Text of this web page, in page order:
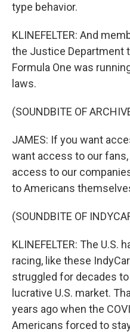
type behavior.
KLINEFELTER: And
the Justice Department
Formula One was
laws.
(SOUNDBITE OF
JAMES: If you want
want access to our
access to our
to Americans
(SOUNDBITE OF
KLINEFELTER: The
racing, like these
struggled for decades
lucrative U.S. market.
years ago when the
Americans forced to